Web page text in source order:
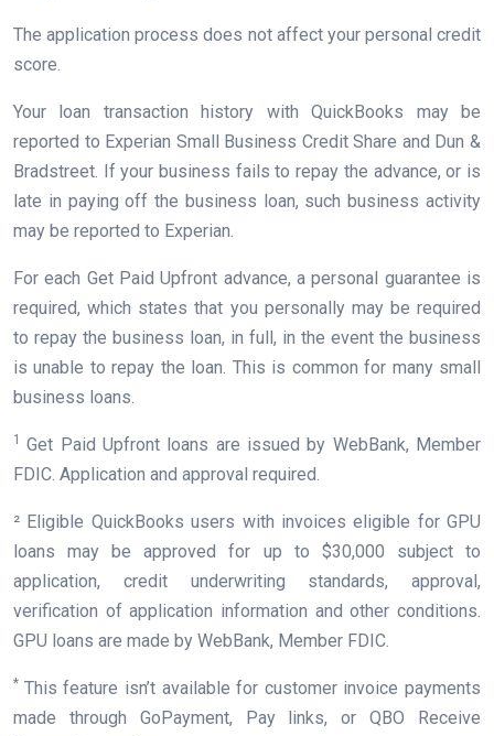
The application process does not affect your personal credit
score.
Your loan transaction history with QuickBooks may be
reported to Experian Small Business Credit Share and Dun &
Bradstreet. If your business fails to repay the advance, or is
late in paying off the business loan, such business activity
may be reported to Experian.
For each Get Paid Upfront advance, a personal guarantee is
required, which states that you personally may be required
to repay the business loan, in full, in the event the business
is unable to repay the loan. This is common for many small
business loans.
1Get Paid Upfront loans are issued by WebBank, Member
FDIC. Application and approval required.
² Eligible QuickBooks users with invoices eligible for GPU
loans may be approved for up to $30,000 subject to
application, credit underwriting standards, approval,
verification of application information and other conditions.
GPU loans are made by WebBank, Member FDIC.
* This feature isn’t available for customer invoice payments
made through GoPayment, Pay links, or QBO Receive